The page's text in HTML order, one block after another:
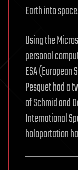
Earth into
Using the
personal
ESA
Pesquet had a
of Schmid and
International
holoportation